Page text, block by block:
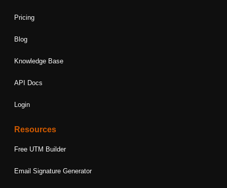
Pricing
Blog
Knowledge Base
API Docs
Login
Resources
Free UTM Builder
Email Signature Generator